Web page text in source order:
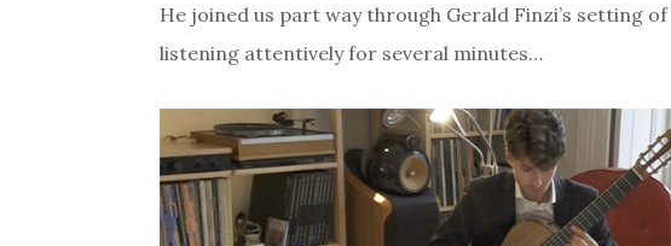
He joined us part way through Gerald Finzi’s setting of
listening attentively for several minutes…